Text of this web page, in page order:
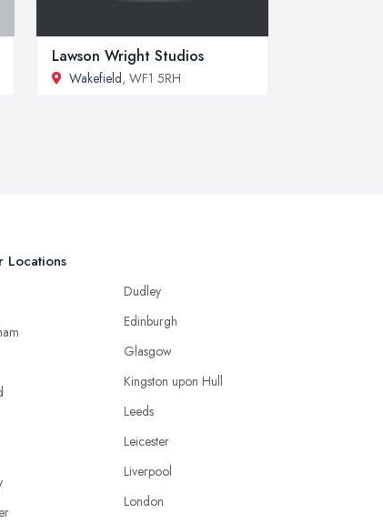
Lawson Wright Studios
Wakefield, WF1 5RH
Locations
Dudley
Edinburgh
Glasgow
Kingston upon Hull
Leeds
Leicester
Liverpool
London